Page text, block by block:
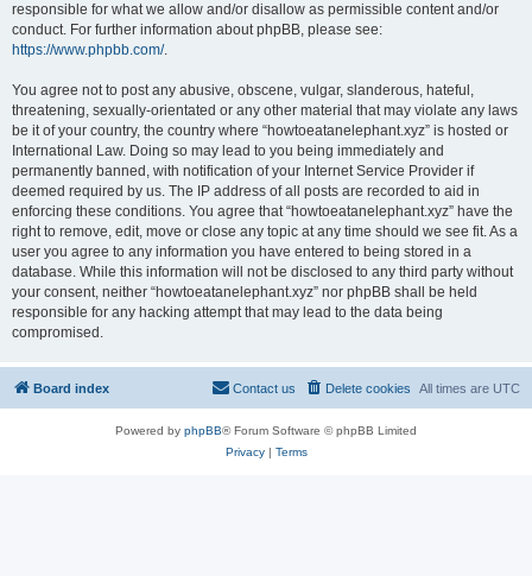
responsible for what we allow and/or disallow as permissible content and/or
conduct. For further information about phpBB, please see:
https://www.phpbb.com/.
You agree not to post any abusive, obscene, vulgar, slanderous, hateful,
threatening, sexually-orientated or any other material that may violate any laws
be it of your country, the country where “howtoeatanelephant.xyz” is hosted or
International Law. Doing so may lead to you being immediately and
permanently banned, with notification of your Internet Service Provider if
deemed required by us. The IP address of all posts are recorded to aid in
enforcing these conditions. You agree that “howtoeatanelephant.xyz” have the
right to remove, edit, move or close any topic at any time should we see fit. As a
user you agree to any information you have entered to being stored in a
database. While this information will not be disclosed to any third party without
your consent, neither “howtoeatanelephant.xyz” nor phpBB shall be held
responsible for any hacking attempt that may lead to the data being
compromised.
Board index All times are UTC
Delete cookies
Contact us
Powered by phpBB® Forum Software © phpBB Limited
Privacy| Terms